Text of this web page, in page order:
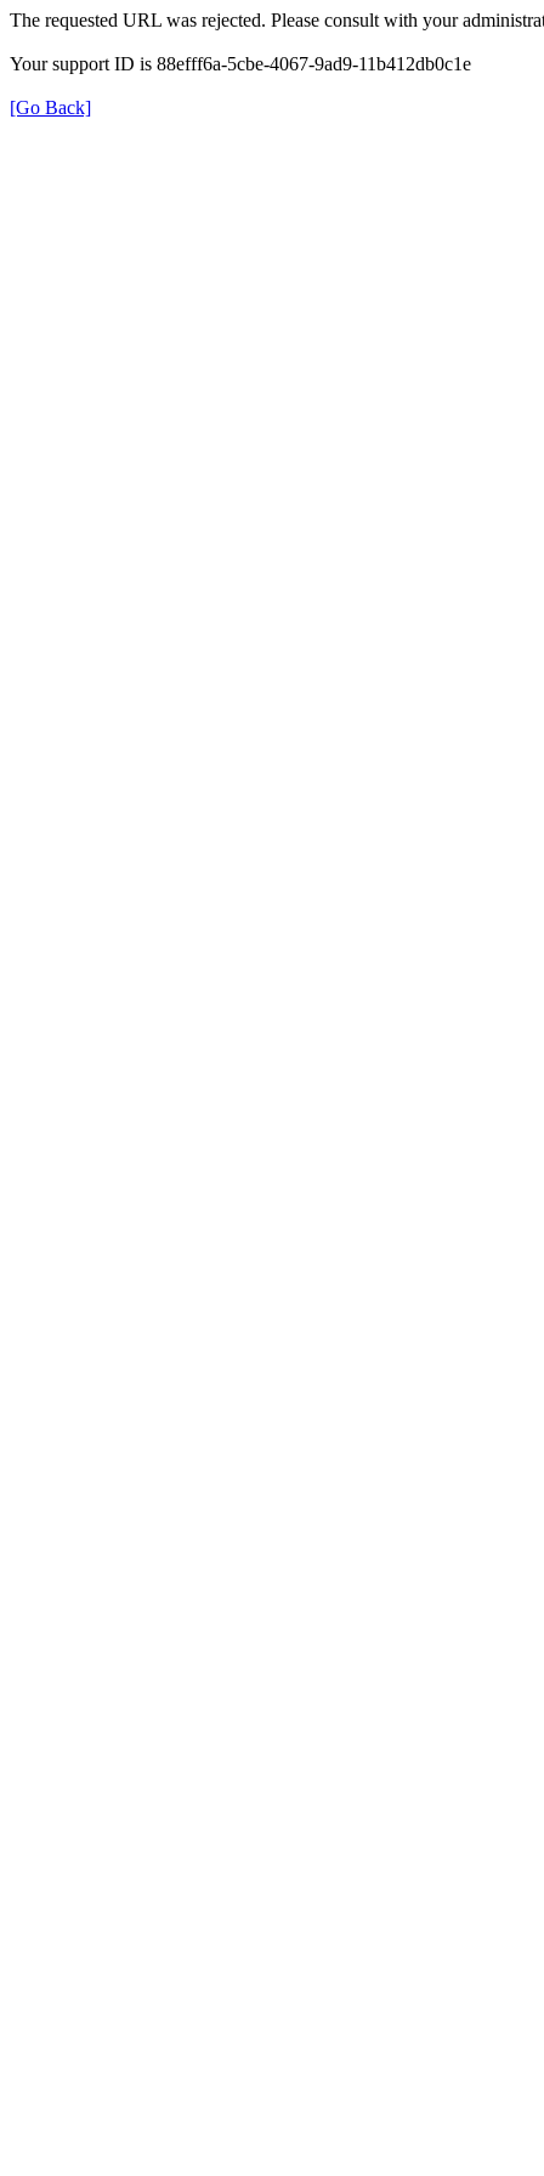
The requested URL was rejected. Please consult with your
Your support ID is 88efff6a-5cbe-4067-9ad9-11b412db0c1e
[Go Back]